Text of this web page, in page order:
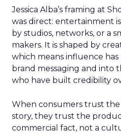
Jessica Alba’s framing at
was direct: entertainment
by studios, networks, or a
makers. It is shaped by
which means influence
brand messaging and into
who have built credibility
When consumers trust
story, they trust the
commercial fact, not a